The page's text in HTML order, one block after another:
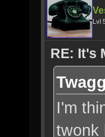
Lvl
RE: It's
I'm
twonk